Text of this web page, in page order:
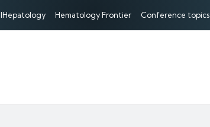
IHepatology Hematology Frontier Conference topics